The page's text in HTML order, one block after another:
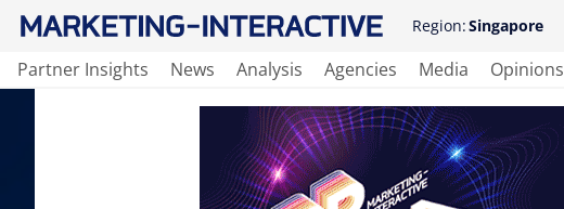
Region:Singapore
Partner Insights News Analysis Agencies Media Opinions